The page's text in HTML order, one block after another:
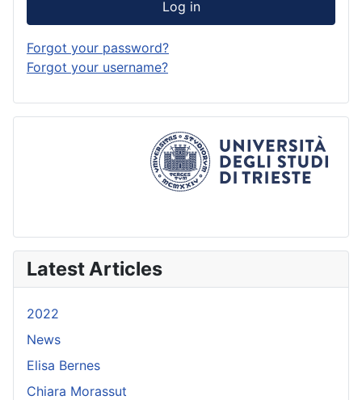
Log in
Forgot your password?
Forgot your username?
Latest Articles
2022
News
Elisa Bernes
Chiara Morassut